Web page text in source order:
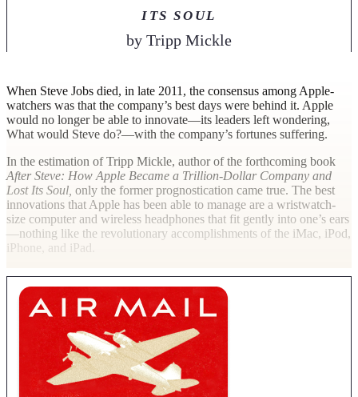
ITS SOUL
by Tripp Mickle
When Steve Jobs died, in late 2011, the consensus among Apple-
watchers was that the company’s best days were behind it. Apple
would no longer be able to innovate—its leaders left wondering,
What would Steve do?—with the company’s fortunes suffering.
In the estimation of Tripp Mickle, author of the forthcoming book
After Steve: How Apple Became a Trillion-Dollar Company and
Lost Its Soul, only the former prognostication came true. The best
innovations that Apple has been able to manage are a wristwatch-
size computer and wireless headphones that fit gently into one’s ears
—nothing like the revolutionary accomplishments of the iMac, iPod,
iPhone, and iPad.